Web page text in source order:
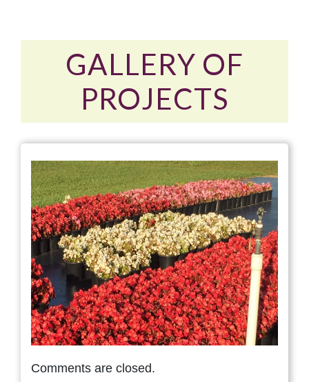
GALLERY OF
PROJECTS
Comments are closed.